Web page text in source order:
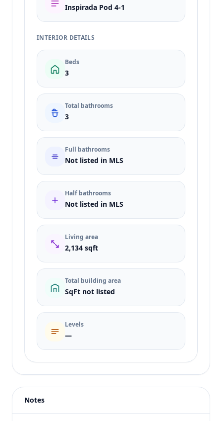
Inspirada Pod 4-1
INTERIOR DETAILS
Beds
3
Total bathrooms
3
Full bathrooms
Not listed in MLS
Half bathrooms
Not listed in MLS
Living area
2,134 sqft
Total building area
SqFt not listed
Levels
—
Price
$499,000
Notes